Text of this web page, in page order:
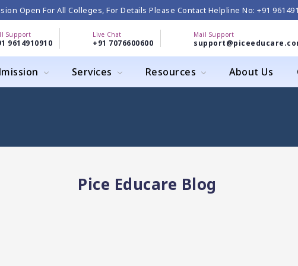
Open For All Colleges, For Details Please Contact Helpline No: +91
Support
9614910910
Live Chat
+91 7076600600
Mail Support
Services Resources About Us
Pice Educare Blog